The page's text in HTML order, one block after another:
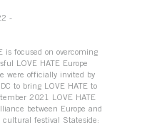
-
is focused on overcoming
LOVE HATE Europe
were officially invited by
to bring LOVE HATE to
2021 LOVE HATE
between Europe and
festival Stateside: